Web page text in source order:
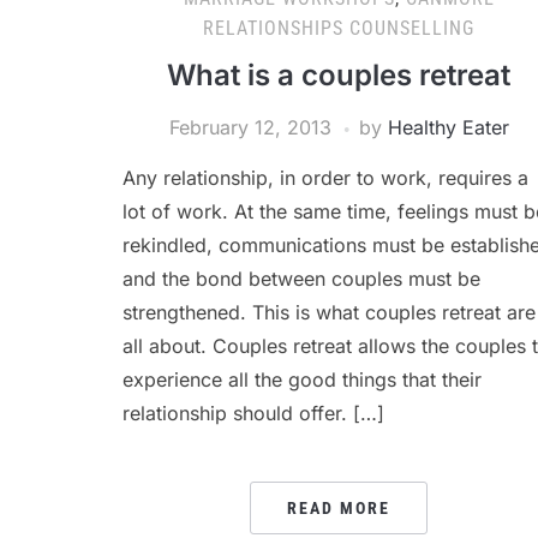
RELATIONSHIPS COUNSELLING
What is a couples retreat
February 12, 2013 by Healthy Eater
Any relationship, in order to work, requires a
lot of work. At the same time, feelings must
rekindled, communications must be
and the bond between couples must be
strengthened. This is what couples retreat are
all about. Couples retreat allows the couples
experience all the good things that their
relationship should offer. […]
READ MORE